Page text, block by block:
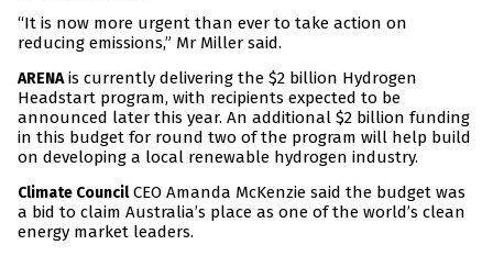
“It is now more urgent than ever to take action on
reducing emissions,” Mr Miller said.
ARENAis currently delivering the $2 billion Hydrogen
Headstart program, with recipients expected to be
announced later this year. An additional $2 billion funding
in this budget for round two of the program will help build
on developing a local renewable hydrogen industry.
Climate CouncilCEO Amanda McKenzie said the budget was
a bid to claim Australia’s place as one of the world’s clean
energy market leaders.